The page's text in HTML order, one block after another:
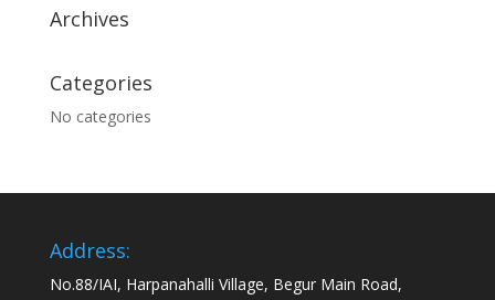
Archives
Categories
No categories
Address:
No.88/IAI, Harpanahalli Village, Begur Main Road,